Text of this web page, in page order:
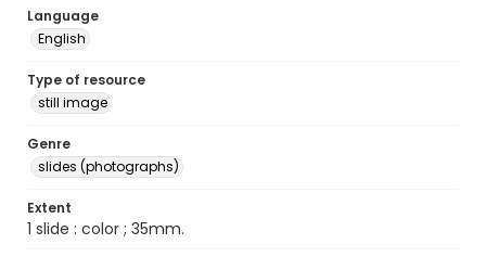
Language
English
Type of resource
still image
Genre
slides (photographs)
Extent
1 slide : color ; 35mm.